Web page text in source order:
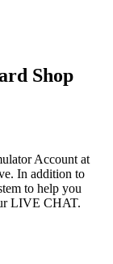
Shop
Account at
In addition to
to help you
LIVE CHAT.